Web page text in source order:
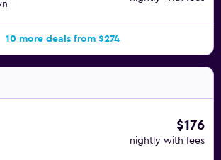
10 more deals from $274
$176
nightly with fees